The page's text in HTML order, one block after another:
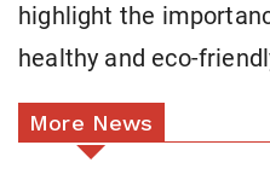
highlight the
healthy and eco-
More News